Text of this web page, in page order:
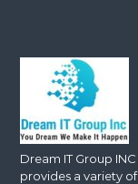
Dream IT Group
provides a variety